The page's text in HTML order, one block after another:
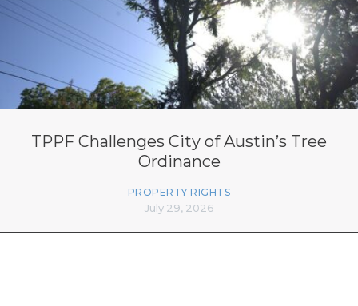
TPPF Challenges City of Austin’s Tree
Ordinance
PROPERTY RIGHTS
July 29, 2026